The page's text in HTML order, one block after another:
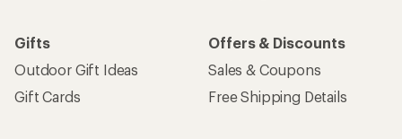
Gifts
Outdoor Gift Ideas
Gift Cards
Offers & Discounts
Sales & Coupons
Free Shipping Details